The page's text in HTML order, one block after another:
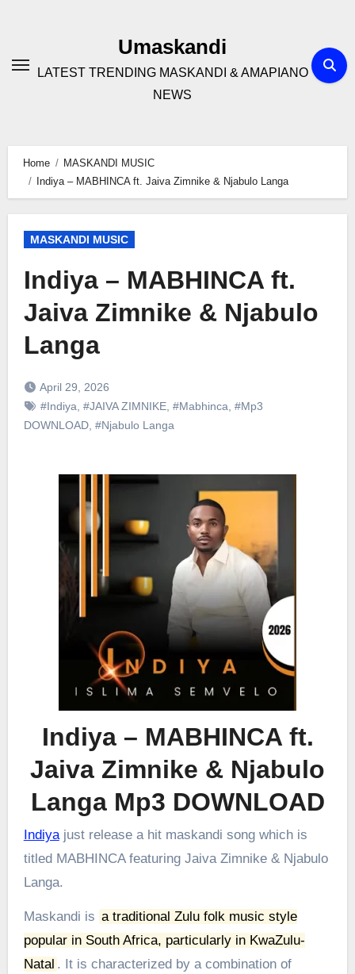
Umaskandi
LATEST TRENDING MASKANDI & AMAPIANO
NEWS
Home
MASKANDI MUSIC
Indiya – MABHINCA ft. Jaiva Zimnike & Njabulo Langa
MASKANDI MUSIC
Indiya – MABHINCA ft.
Jaiva Zimnike & Njabulo
Langa
April 29, 2026
#Indiya #JAIVA ZIMNIKE, #Mabhinca #Mp3
DOWNLOAD, #Njabulo Langa
Indiya – MABHINCA ft.
Jaiva Zimnike & Njabulo
Langa Mp3 DOWNLOAD
Indiyajust release a hit maskandi song which is
titled MABHINCA featuring Jaiva Zimnike & Njabulo
Langa.
Maskandi is a traditional Zulu folk music style
popular in South Africa, particularly in KwaZulu-
Natal . It is characterized by a combination of